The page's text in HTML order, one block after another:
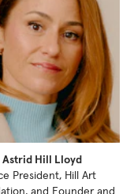
Astrid Hill Lloyd
President, Hill Art